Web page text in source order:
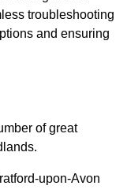
troubleshooting
and ensuring
of great
upon-Avon